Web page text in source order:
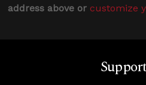
address above or customize